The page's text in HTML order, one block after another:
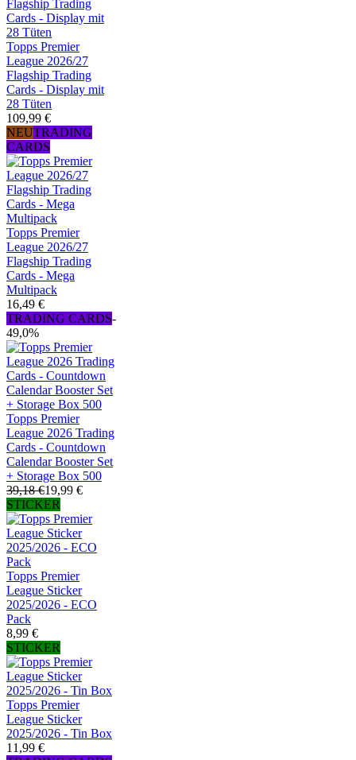
Topps Premier
League 2026/27
Flagship Trading
Cards - Display mit
28 Tüten
109,99 €
NEUTRADING
CARDS
Topps Premier
League 2026/27
Flagship Trading
Cards - Mega
Multipack
16,49 €
TRADING CARDS-
49,0%
Topps Premier
League 2026 Trading
Cards - Countdown
Calendar Booster Set
+ Storage Box 500
39,18 €19,99 €
STICKER
Topps Premier
League Sticker
2025/2026 - ECO
Pack
8,99 €
STICKER
Topps Premier
League Sticker
2025/2026 - Tin Box
11,99 €